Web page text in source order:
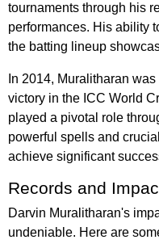
tournaments through his
performances. His ability
the batting lineup
In 2014, Muralitharan
victory in the ICC World
played a pivotal role
powerful spells and
achieve significant
Records and
Darvin Muralitharan's
undeniable. Here are